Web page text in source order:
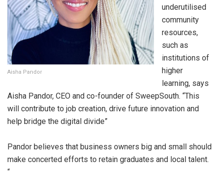
Aisha Pandor
underutilised
community
resources,
such as
institutions of
higher
learning, says
Aisha Pandor, CEO and co-founder of SweepSouth. “This
will contribute to job creation, drive future innovation and
help bridge the digital divide”
Pandor believes that business owners big and small should
make concerted efforts to retain graduates and local talent.
“